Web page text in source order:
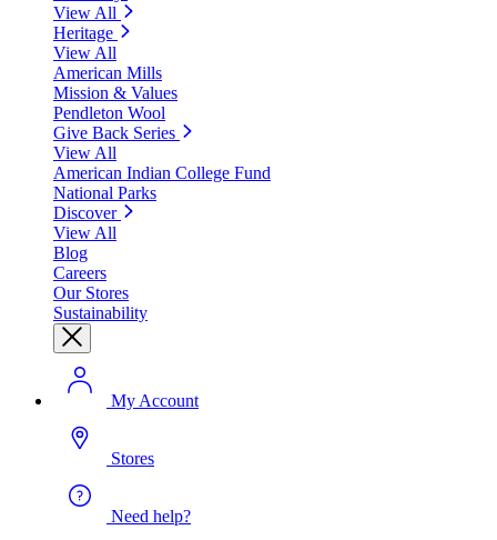
View All
Heritage
View All
American Mills
Mission & Values
Pendleton Wool
Give Back Series
View All
American Indian College Fund
National Parks
Discover
View All
Blog
Careers
Our Stores
Sustainability
My Account
Stores
Need help?